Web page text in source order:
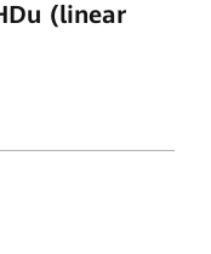
(linear